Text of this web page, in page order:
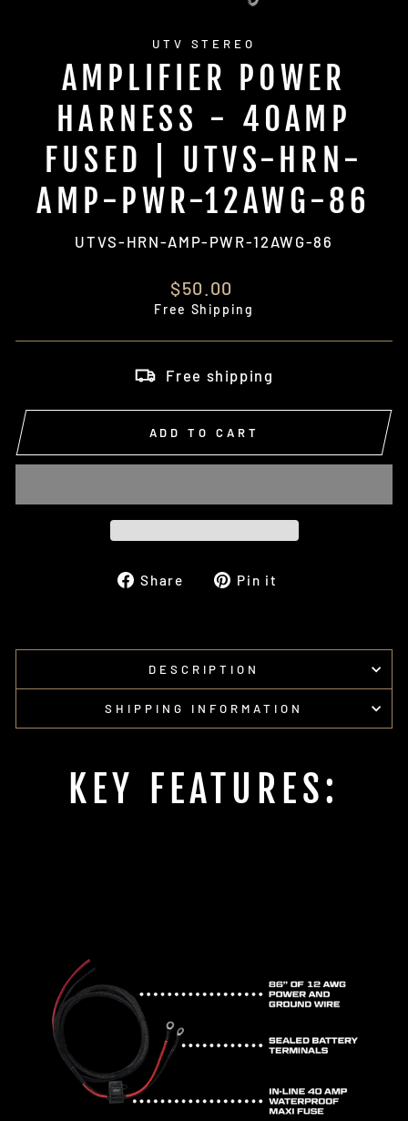
UTV STEREO
AMPLIFIER POWER
HARNESS - 40AMP
FUSED | UTVS-HRN-
AMP-PWR-12AWG-86
UTVS-HRN-AMP-PWR-12AWG-86
Regular
price
$50.00
Free Shipping
Free shipping
ADD TO CART
Share
SharePin it
DESCRIPTION
SHIPPING INFORMATION
KEY FEATURES: